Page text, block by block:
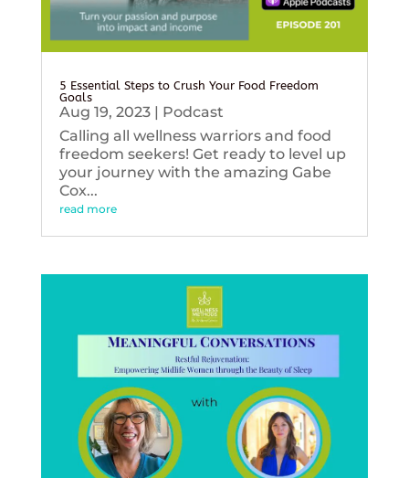
5 Essential Steps to Crush Your Food Freedom
Goals
Aug 19, 2023| Podcast
Calling all wellness warriors and food
freedom seekers! Get ready to level up
your journey with the amazing Gabe
Cox...
read more